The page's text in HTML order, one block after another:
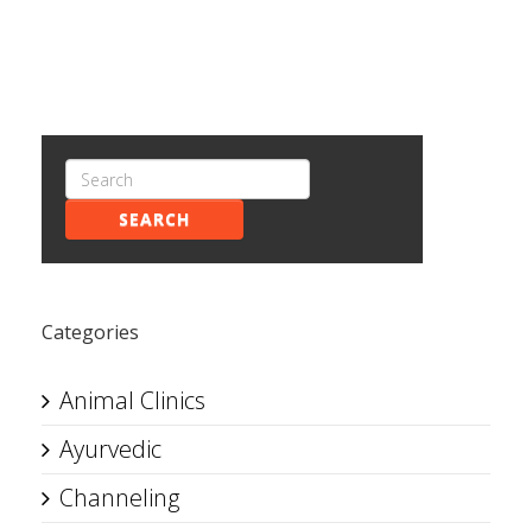
SEARCH
Categories
Animal Clinics
Ayurvedic
Channeling